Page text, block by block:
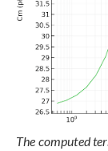
The computed